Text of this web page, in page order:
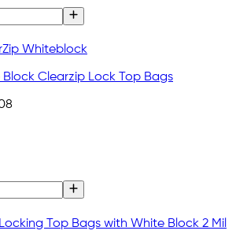
Block Clearzip Lock Top Bags